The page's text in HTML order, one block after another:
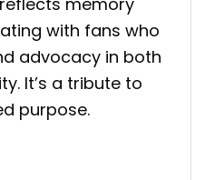
with fans who
advocacy in both
It’s a tribute to
purpose.